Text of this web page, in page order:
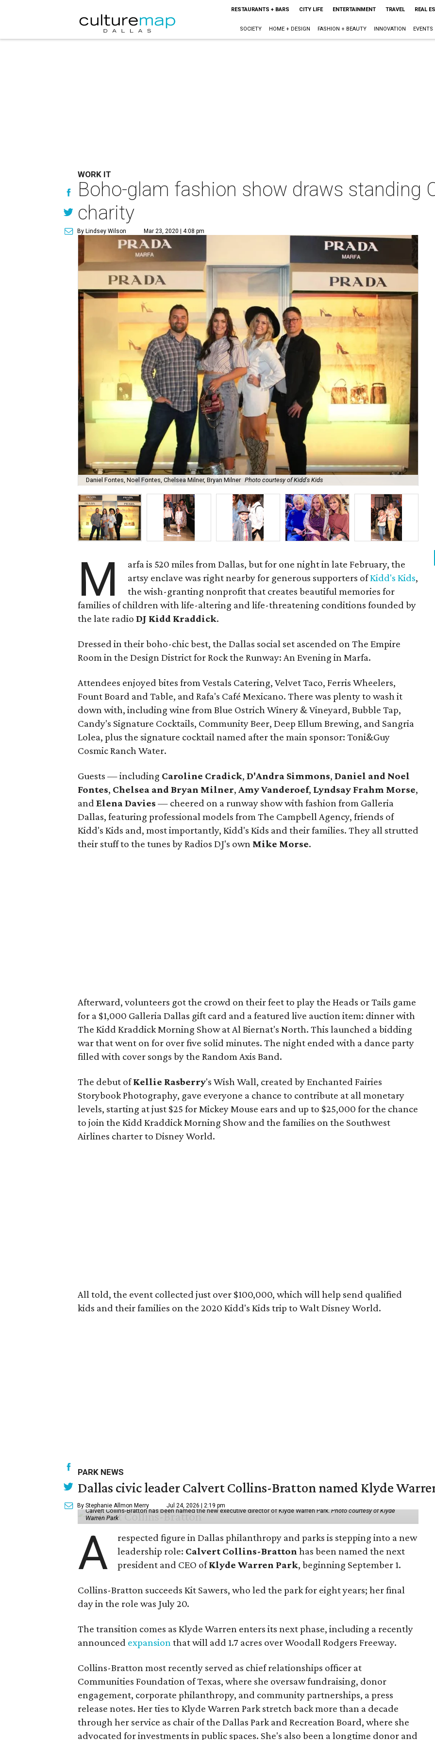
RESTAURANTS + BARS CITY LIFE ENTERTAINMENT TRAVEL REAL
SOCIETY HOME + DESIGN FASHION + BEAUTY INNOVATION EVENTS
WORK IT
Boho-glam fashion show draws standing
charity
By Lindsey Wilson Mar 23, 2020 | 4:08 pm
Daniel Fontes, Noel Fontes, Chelsea Milner, Bryan Milner Photo courtesy of Kidd's Kids
M
arfa is 520 miles from Dallas, but for one night in late February, the
artsy enclave was right nearby for generous supporters ofKidd's Kids,
the wish-granting nonprofit that creates beautiful memories for
families of children with life-altering and life-threatening conditions founded by
the late radio DJ Kidd Kraddick.
Dressed in their boho-chic best, the Dallas social set ascended on The Empire
Room in the Design District for Rock the Runway: An Evening in Marfa.
Attendees enjoyed bites from Vestals Catering, Velvet Taco, Ferris Wheelers,
Fount Board and Table, and Rafa's Café Mexicano. There was plenty to wash it
down with, including wine from Blue Ostrich Winery & Vineyard, Bubble Tap,
Candy's Signature Cocktails, Community Beer, Deep Ellum Brewing, and Sangria
Lolea, plus the signature cocktail named after the main sponsor: Toni&Guy
Cosmic Ranch Water.
Guests — including Caroline Cradick, D'Andra Simmons, Daniel and Noel
Fontes, Chelsea and Bryan Milner, Amy Vanderoef, Lyndsay Frahm Morse,
and Elena Davies — cheered on a runway show with fashion from Galleria
Dallas, featuring professional models from The Campbell Agency, friends of
Kidd's Kids and, most importantly, Kidd's Kids and their families. They all strutted
their stuff to the tunes by Radios DJ's own Mike Morse.
Afterward, volunteers got the crowd on their feet to play the Heads or Tails game
for a $1,000 Galleria Dallas gift card and a featured live auction item: dinner with
The Kidd Kraddick Morning Show at Al Biernat's North. This launched a bidding
war that went on for over five solid minutes. The night ended with a dance party
filled with cover songs by the Random Axis Band.
The debut ofKellie Rasberry's Wish Wall, created by Enchanted Fairies
Storybook Photography, gave everyone a chance to contribute at all monetary
levels, starting at just $25 for Mickey Mouse ears and up to $25,000 for the chance
to join the Kidd Kraddick Morning Show and the families on the Southwest
Airlines charter to Disney World.
All told, the event collected just over $100,000, which will help send qualified
kids and their families on the 2020 Kidd's Kids trip to Walt Disney World.
PARK NEWS
Dallas civic leader Calvert Collins-Bratton named Klyde
By Stephanie Allmon Merry Jul 24, 2026 | 2:19 pm
Calvert Collins-Bratton has been named the new executive director of Klyde Warren Park.Photo courtesy of Klyde
Warren Park
A
respected figure in Dallas philanthropy and parks is stepping into a new
leadership role: Calvert Collins-Bratton has been named the next
president and CEO ofKlyde Warren Park, beginning September 1.
Collins-Bratton succeeds Kit Sawers, who led the park for eight years; her final
day in the role was July 20.
The transition comes as Klyde Warren enters its next phase, including a recently
announced expansionthat will add 1.7 acres over Woodall Rodgers Freeway.
Collins-Bratton most recently served as chief relationships officer at
Communities Foundation of Texas, where she oversaw fundraising, donor
engagement, corporate philanthropy, and community partnerships, a press
release notes. Her ties to Klyde Warren Park stretch back more than a decade
through her service as chair of the Dallas Park and Recreation Board, where she
advocated for investments in public spaces. She's also been a longtime donor and